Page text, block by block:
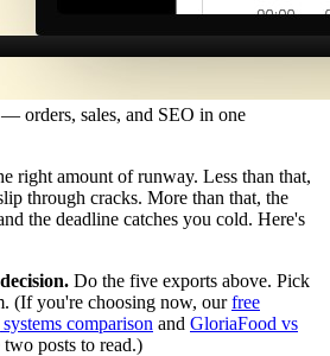
orders, sales, and SEO in one
right amount of runway. Less than that,
through cracks. More than that, the
the deadline catches you cold. Here's
Do the five exports above. Pick
(If you're choosing now, ourfree
comparison and GloriaFood vs
two posts to read.)